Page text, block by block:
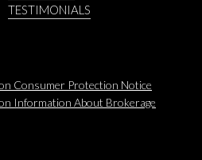
TESTIMONIALS
Consumer Protection Notice
Information About Brokerage